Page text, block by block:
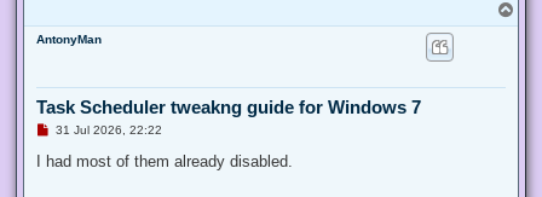
o
AntonyMan
Task Scheduler tweakng guide for Windows 7
U
r
31 Jul 2026, 22:22
I had most of them already disabled.